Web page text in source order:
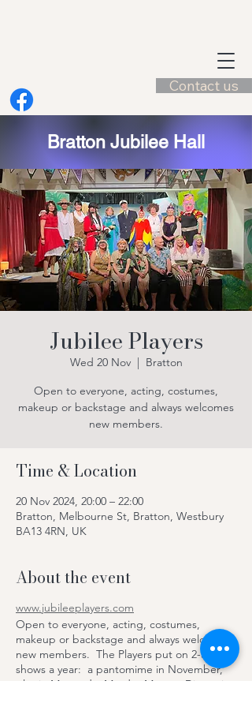
Contact us
Bratton Jubilee Hall
Jubilee Players
Wed 20 Nov
  |
Bratton
Open to everyone, acting, costumes,
makeup or backstage and always welcomes
new members.
Time & Location
20 Nov 2024, 20:00 – 22:00
Bratton, Melbourne St, Bratton, Westbury
BA13 4RN, UK
About the event
www.jubileeplayers.com
Open to everyone, acting, costumes,
makeup or backstage and always welcomes
new members. The Players put on 2-3
shows a year: a pantomime in November,
play in May and a Murder Mystery Dinner in